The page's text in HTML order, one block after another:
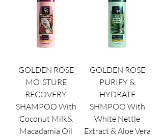
GOLDEN ROSE
MOISTURE
RECOVERY
SHAMPOO With
Coconut Milk&
Macadamia Oil
GOLDEN ROSE
PURIFY &
HYDRATE
SHMPOO With
White Nettle
Extract & Aloe Vera